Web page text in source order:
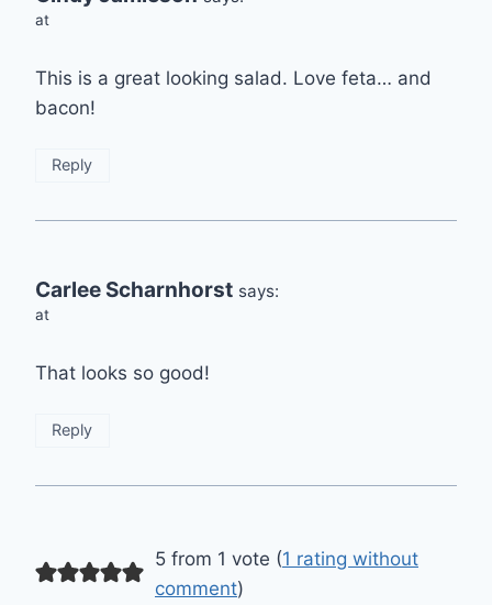
at
This is a great looking salad. Love feta… and
bacon!
Reply
Carlee Scharnhorst says:
at
That looks so good!
Reply
5 from 1 vote (1 rating without
comment)